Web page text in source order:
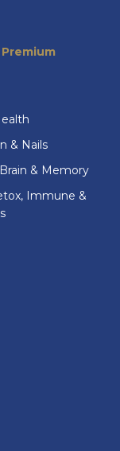
Premium
& Nails
& Memory
Immune &